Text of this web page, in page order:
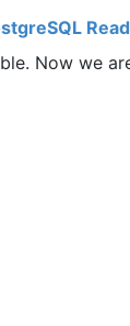
Now we